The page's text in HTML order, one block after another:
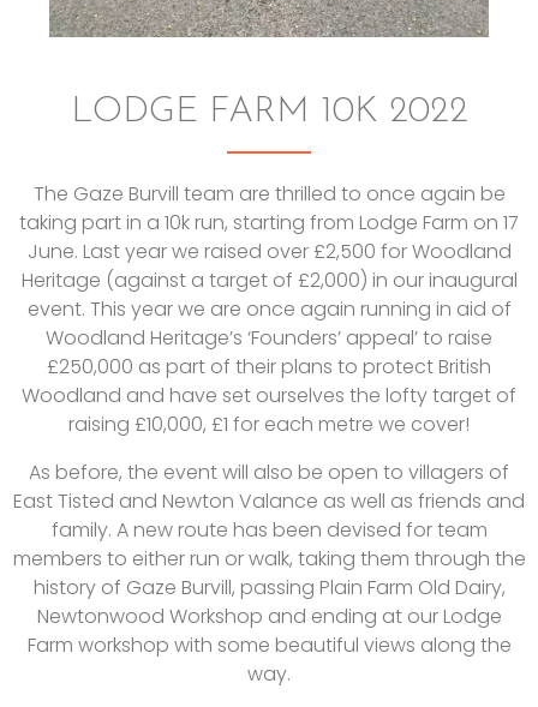
LODGE FARM 10K 2022
The Gaze Burvill team are thrilled to once again be
taking part in a 10k run, starting from Lodge Farm on 17
June. Last year we raised over £2,500 for Woodland
Heritage (against a target of £2,000) in our inaugural
event. This year we are once again running in aid of
Woodland Heritage’s ‘Founders’ appeal’ to raise
£250,000 as part of their plans to protect British
Woodland and have set ourselves the lofty target of
raising £10,000, £1 for each metre we cover!
As before, the event will also be open to villagers of
East Tisted and Newton Valance as well as friends and
family. A new route has been devised for team
members to either run or walk, taking them through the
history of Gaze Burvill, passing Plain Farm Old Dairy,
Newtonwood Workshop and ending at our Lodge
Farm workshop with some beautiful views along the
way.